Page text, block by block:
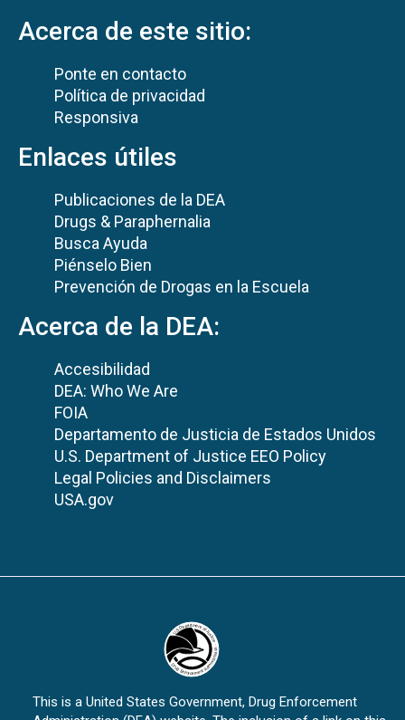
Acerca de este sitio:
Ponte en contacto
Política de privacidad
Responsiva
Enlaces útiles
Publicaciones de la DEA
Drugs & Paraphernalia
Busca Ayuda
Piénselo Bien
Prevención de Drogas en la Escuela
Acerca de la DEA:
Accesibilidad
DEA: Who We Are
FOIA
Departamento de Justicia de Estados Unidos
U.S. Department of Justice EEO Policy
Legal Policies and Disclaimers
USA.gov
This is a United States Government, Drug Enforcement